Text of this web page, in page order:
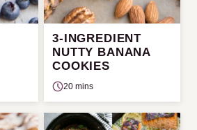
3-INGREDIENT
NUTTY BANANA
COOKIES
20 mins